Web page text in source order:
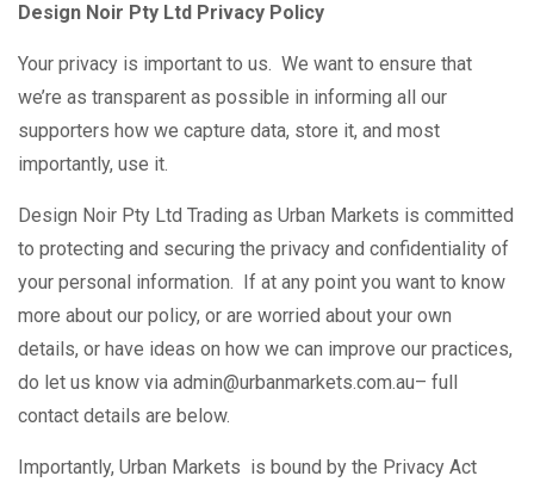
Design Noir Pty Ltd Privacy Policy
Your privacy is important to us. We want to ensure that
we’re as transparent as possible in informing all our
supporters how we capture data, store it, and most
importantly, use it.
Design Noir Pty Ltd Trading as Urban Markets is committed
to protecting and securing the privacy and confidentiality of
your personal information. If at any point you want to know
more about our policy, or are worried about your own
details, or have ideas on how we can improve our practices,
do let us know via admin@urbanmarkets.com.au– full
contact details are below.
Importantly, Urban Markets is bound by the Privacy Act